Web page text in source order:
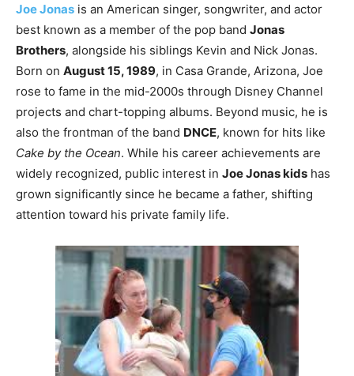
Joe Jonas is an American singer, songwriter, and actor
best known as a member of the pop band Jonas
Brothers, alongside his siblings Kevin and Nick Jonas.
Born on August 15, 1989, in Casa Grande, Arizona, Joe
rose to fame in the mid-2000s through Disney Channel
projects and chart-topping albums. Beyond music, he is
also the frontman of the band DNCE, known for hits like
Cake by the Ocean. While his career achievements are
widely recognized, public interest in Joe Jonas kids has
grown significantly since he became a father, shifting
attention toward his private family life.